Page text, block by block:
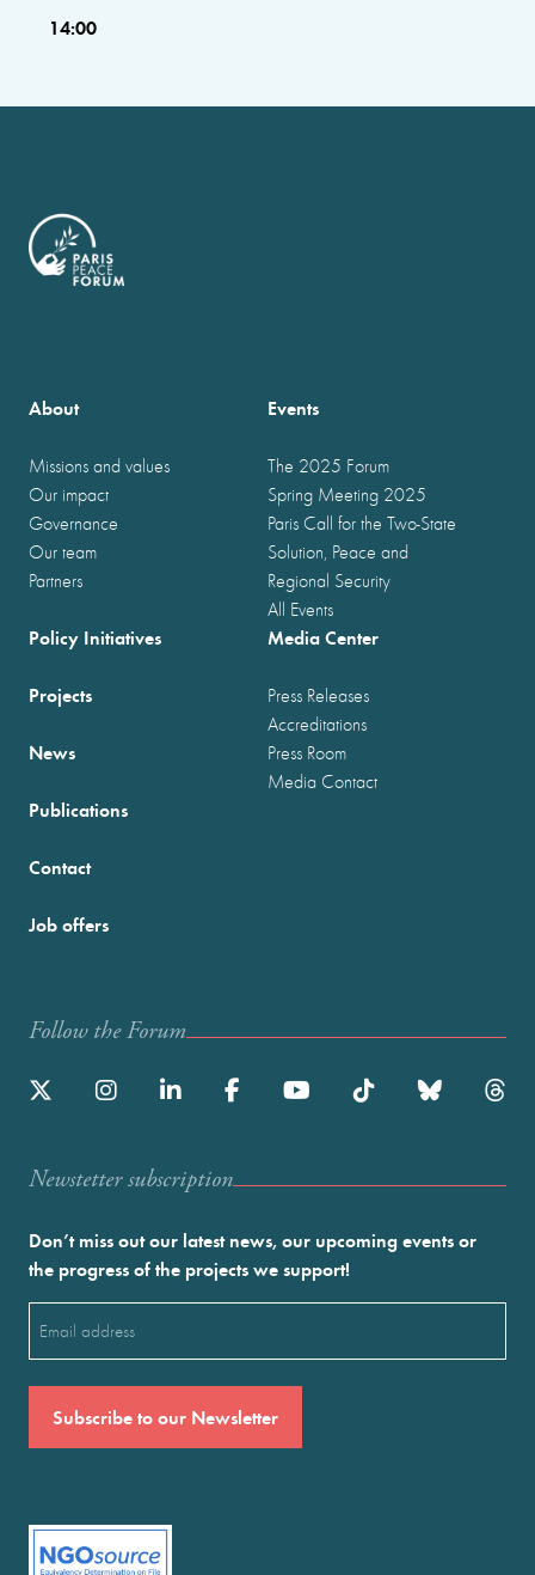
14:00
About
Missions and values
Our impact
Governance
Our team
Partners
Events
The 2025 Forum
Spring Meeting 2025
Paris Call for the Two-State
Solution, Peace and
Regional Security
All Events
Policy Initiatives
Projects
News
Publications
Media Center
Press Releases
Accreditations
Press Room
Media Contact
Contact
Job offers
Follow the Forum
Newstetter subscription
Don’t miss out our latest news, our upcoming events or
the progress of the projects we support!
(Required)